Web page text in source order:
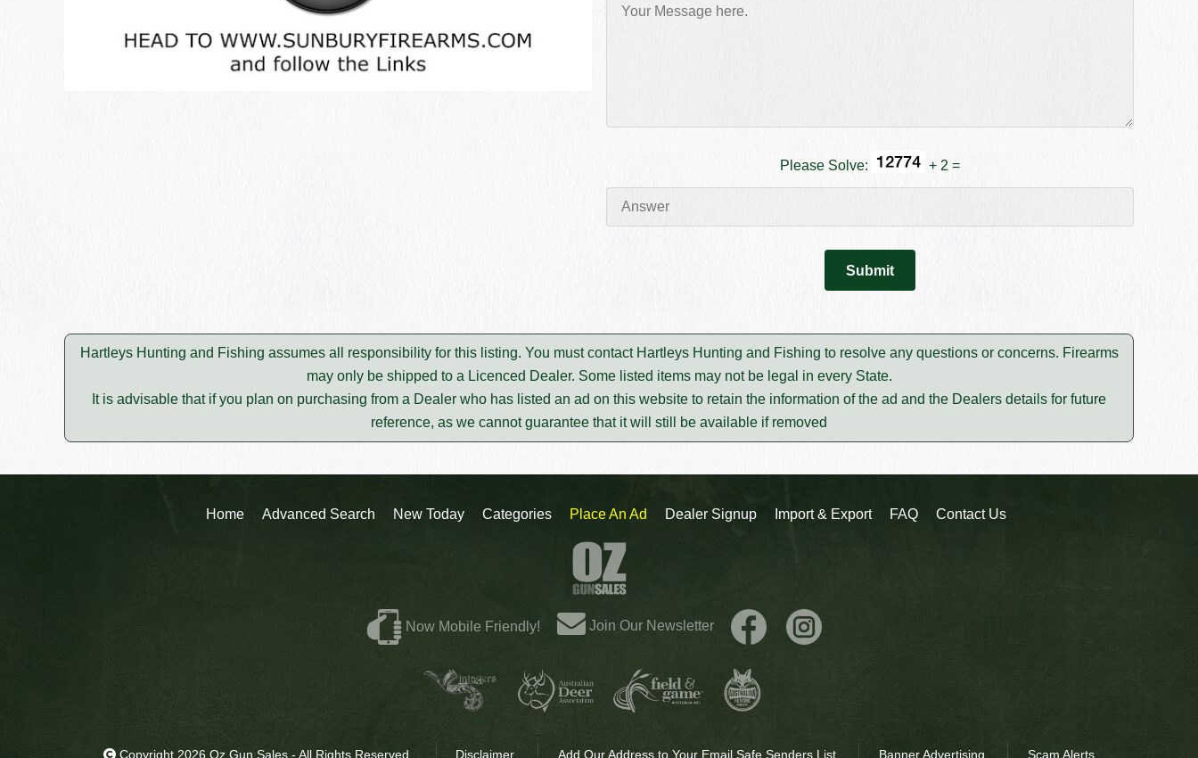
Please Solve: + 2 =
Hartleys Hunting and Fishing assumes all responsibility for this listing. You must contact Hartleys Hunting and Fishing to resolve any questions or concerns. Firearms
may only be shipped to a Licenced Dealer. Some listed items may not be legal in every State.
It is advisable that if you plan on purchasing from a Dealer who has listed an ad on this website to retain the information of the ad and the Dealers details for future
reference, as we cannot guarantee that it will still be available if removed
Home Advanced Search New Today Categories Place An Ad Dealer Signup Import & Export FAQ Contact Us
Now Mobile Friendly! Join Our Newsletter
Copyright 2026 Oz Gun Sales - All Rights Reserved. Disclaimer Add Our Address to Your Email Safe Senders List Banner Advertising Scam Alerts